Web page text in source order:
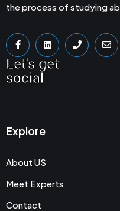
the process of studying
Let's get
social
Explore
About US
Meet Experts
Contact